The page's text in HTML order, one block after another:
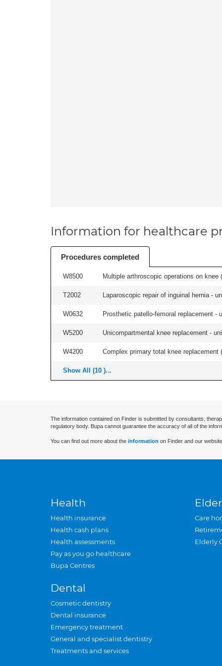
Information for healthcare
Procedures completed
W8500 Multiple arthroscopic operations on
T2002 Laparoscopic repair of inguinal hernia -
W0632 Prosthetic patello-femoral replacement -
W5200 Unicompartmental knee replacement -
W4200 Complex primary total knee
Show All (10 )...
The information contained on Finder is submitted by consultants,
regulatory body. Bupa cannot guarantee the accuracy of all of the
You can find out more about the information on Finder and our
Health
Health insurance
Health cash plans
Health assessments
Pay as you go healthcare
Bupa Centres
Dental
Cosmetic dentistry
Dental insurance
Emergency treatment
General and specialist dentistry
Treatments and services
Care
Elderly